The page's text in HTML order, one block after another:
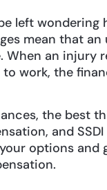
left wondering
mean that
When an injury
work, the
the best
and
options